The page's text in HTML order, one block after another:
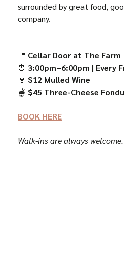
surrounded by great food,
company.
📍 Cellar Door at The Farm
⏰ 3:00pm–6:00pm | Every
🍷 $12 Mulled Wine
🫕 $45 Three-Cheese
BOOK HERE
Walk-ins are always welcome.